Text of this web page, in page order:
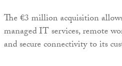
The €3 million acquisition
managed IT services, remote
and secure connectivity to its